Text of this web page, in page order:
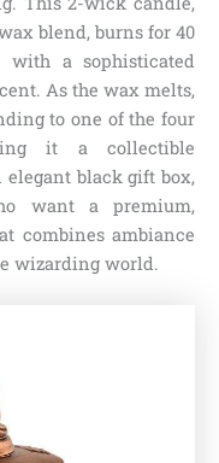
blend, burns for 40
with a sophisticated
As the wax melts,
to one of the four
it a collectible
elegant black gift box,
want a premium,
combines ambiance
wizarding world.